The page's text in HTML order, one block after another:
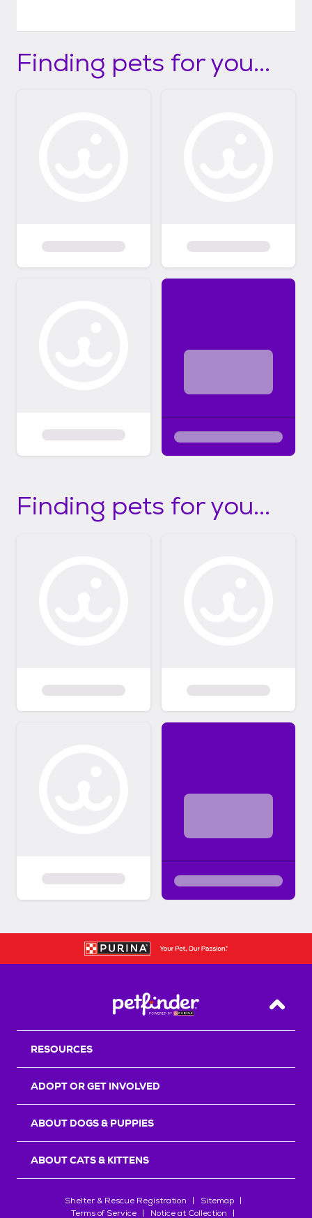
Finding pets for you...
Finding pets for you...
Back
RESOURCES
ADOPT OR GET INVOLVED
ABOUT DOGS & PUPPIES
ABOUT CATS & KITTENS
Shelter & Rescue Registration
Sitemap
Terms of Service
Notice at Collection